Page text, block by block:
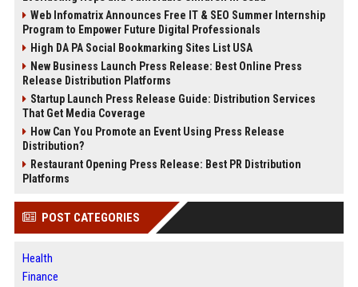
Web Infomatrix Announces Free IT & SEO Summer Internship
Program to Empower Future Digital Professionals
High DA PA Social Bookmarking Sites List USA
New Business Launch Press Release: Best Online Press
Release Distribution Platforms
Startup Launch Press Release Guide: Distribution Services
That Get Media Coverage
How Can You Promote an Event Using Press Release
Distribution?
Restaurant Opening Press Release: Best PR Distribution
Platforms
POST CATEGORIES
Health
Finance